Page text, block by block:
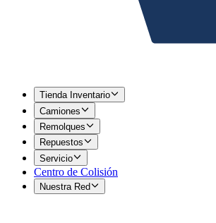
Tienda Inventario
Camiones
Remolques
Repuestos
Servicio
Centro de Colisión
Nuestra Red